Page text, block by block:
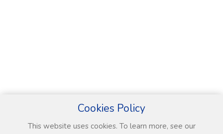
Cookies Policy
This website uses cookies. To learn more, see our